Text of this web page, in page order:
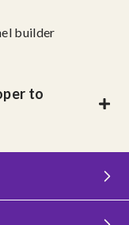
builder
to